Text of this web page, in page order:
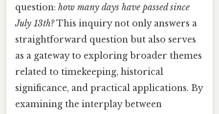
question: how many days have passed since
July 13th?This inquiry not only answers a
straightforward question but also serves
as a gateway to exploring broader themes
related to timekeeping, historical
significance, and practical applications. By
examining the interplay between